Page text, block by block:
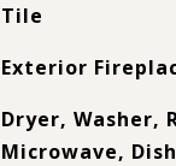
Tile
Exterior
Dryer,
Microwave,